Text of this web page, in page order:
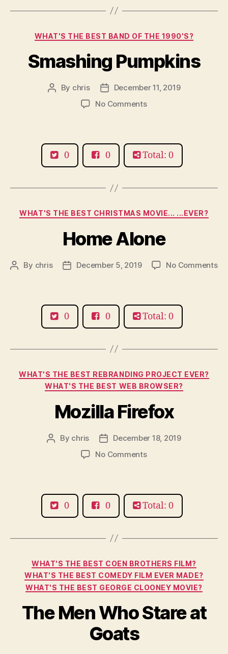
Categories
WHAT'S THE BEST BAND OF THE 1990'S?
Smashing Pumpkins
Post
By chris
Post
date
December 11, 2019
No Commentson
0 0 Total: 0
Categories
WHAT'S THE BEST CHRISTMAS MOVIE... ...EVER?
Home Alone
Post
By chris
PostDecember 5, 2019 No Commentson
0 0 Total: 0
Categories
WHAT'S THE BEST REBRANDING PROJECT EVER?
WHAT'S THE BEST WEB BROWSER?
Mozilla Firefox
Post
By chris
Post
date
December 18, 2019
No Commentson
0 0 Total: 0
Categories
WHAT'S THE BEST COEN BROTHERS FILM?
WHAT'S THE BEST COMEDY FILM EVER MADE?
WHAT'S THE BEST GEORGE CLOONEY MOVIE?
The Men Who Stare at
Goats